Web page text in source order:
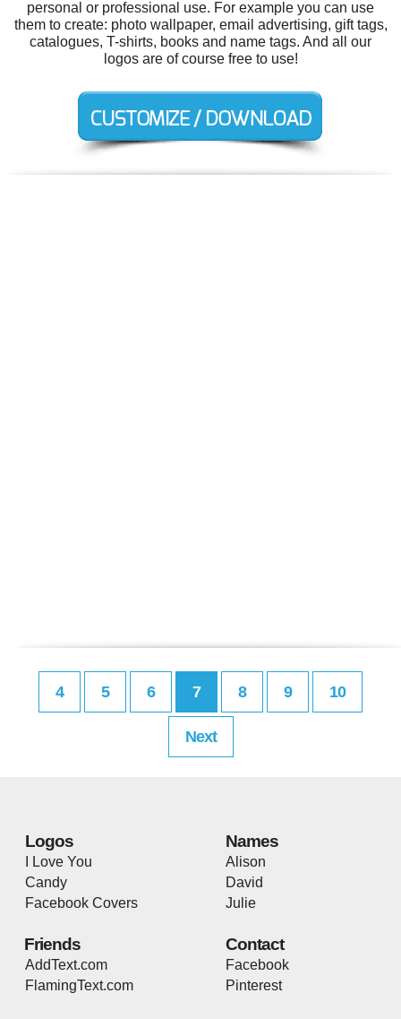
personal or professional use. For example you can use
them to create: photo wallpaper, email advertising, gift tags,
catalogues, T-shirts, books and name tags. And all our
logos are of course free to use!
4 5 6 7 8 9 10
Next
Logos
I Love You
Candy
Facebook Covers
Names
Alison
David
Julie
Friends
AddText.com
FlamingText.com
Contact
Facebook
Pinterest